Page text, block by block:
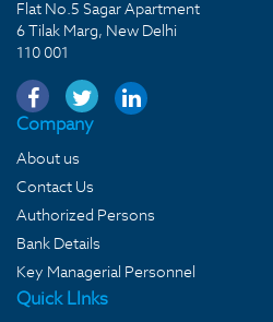
Flat No.5 Sagar Apartment
6 Tilak Marg, New Delhi
110 001
Company
About us
Contact Us
Authorized Persons
Bank Details
Key Managerial Personnel
Quick LInks